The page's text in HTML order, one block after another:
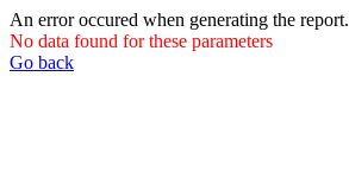
An error occured when generating the report.
No data found for these parameters
Go back